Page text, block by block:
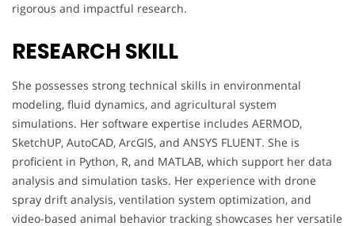
rigorous and impactful research.
RESEARCH SKILL
She possesses strong technical skills in environmental
modeling, fluid dynamics, and agricultural system
simulations. Her software expertise includes AERMOD,
SketchUP, AutoCAD, ArcGIS, and ANSYS FLUENT. She is
proficient in Python, R, and MATLAB, which support her data
analysis and simulation tasks. Her experience with drone
spray drift analysis, ventilation system optimization, and
video-based animal behavior tracking showcases her versatile